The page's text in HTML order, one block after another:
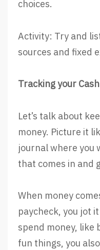
choices.
Activity: Try and
sources and fixed
Tracking your
Let’s talk about
money. Picture it
journal where you
that comes in and
When money
paycheck, you jot
spend money, like
fun things, you